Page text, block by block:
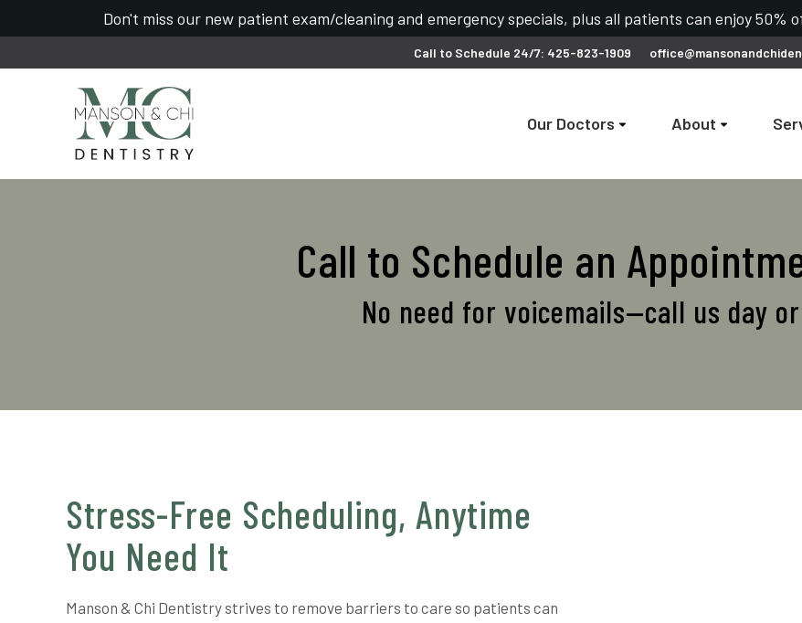
Don't miss our new patient exam/cleaning and emergency specials, plus all patients can enjoy 50%
Call to Schedule 24/7: 425-823-1909
Our Doctors About
Call to Schedule an
No need for voicemails—call us day
Stress-Free Scheduling, Anytime
You Need It
Manson & Chi Dentistry strives to remove barriers to care so patients can